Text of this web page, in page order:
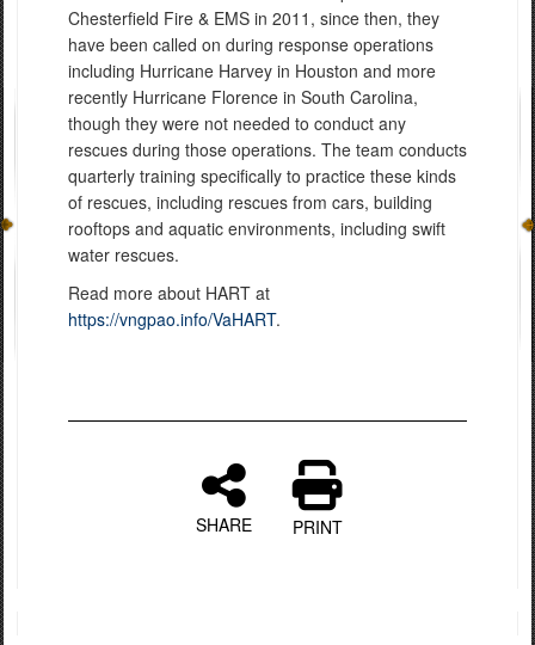
Chesterfield Fire & EMS in 2011, since then, they
have been called on during response operations
including Hurricane Harvey in Houston and more
recently Hurricane Florence in South Carolina,
though they were not needed to conduct any
rescues during those operations. The team conducts
quarterly training specifically to practice these kinds
of rescues, including rescues from cars, building
rooftops and aquatic environments, including swift
water rescues.
Read more about HART at
https://vngpao.info/VaHART.
SHARE PRINT